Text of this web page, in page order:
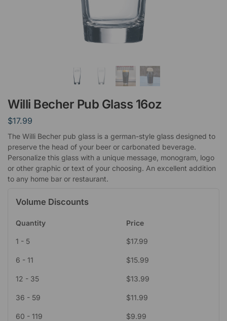
Willi Becher Pub Glass 16oz
$17.99
The Willi Becher pub glass is a german-style glass designed to
preserve the head of your beer or carbonated beverage.
Personalize this glass with a unique message, monogram, logo
or other graphic or text of your choosing. An excellent addition
to any home bar or restaurant.
Volume Discounts
Quantity Price
1 - 5 $17.99
6 - 11 $15.99
12 - 35 $13.99
36 - 59 $11.99
60 - 119 $9.99